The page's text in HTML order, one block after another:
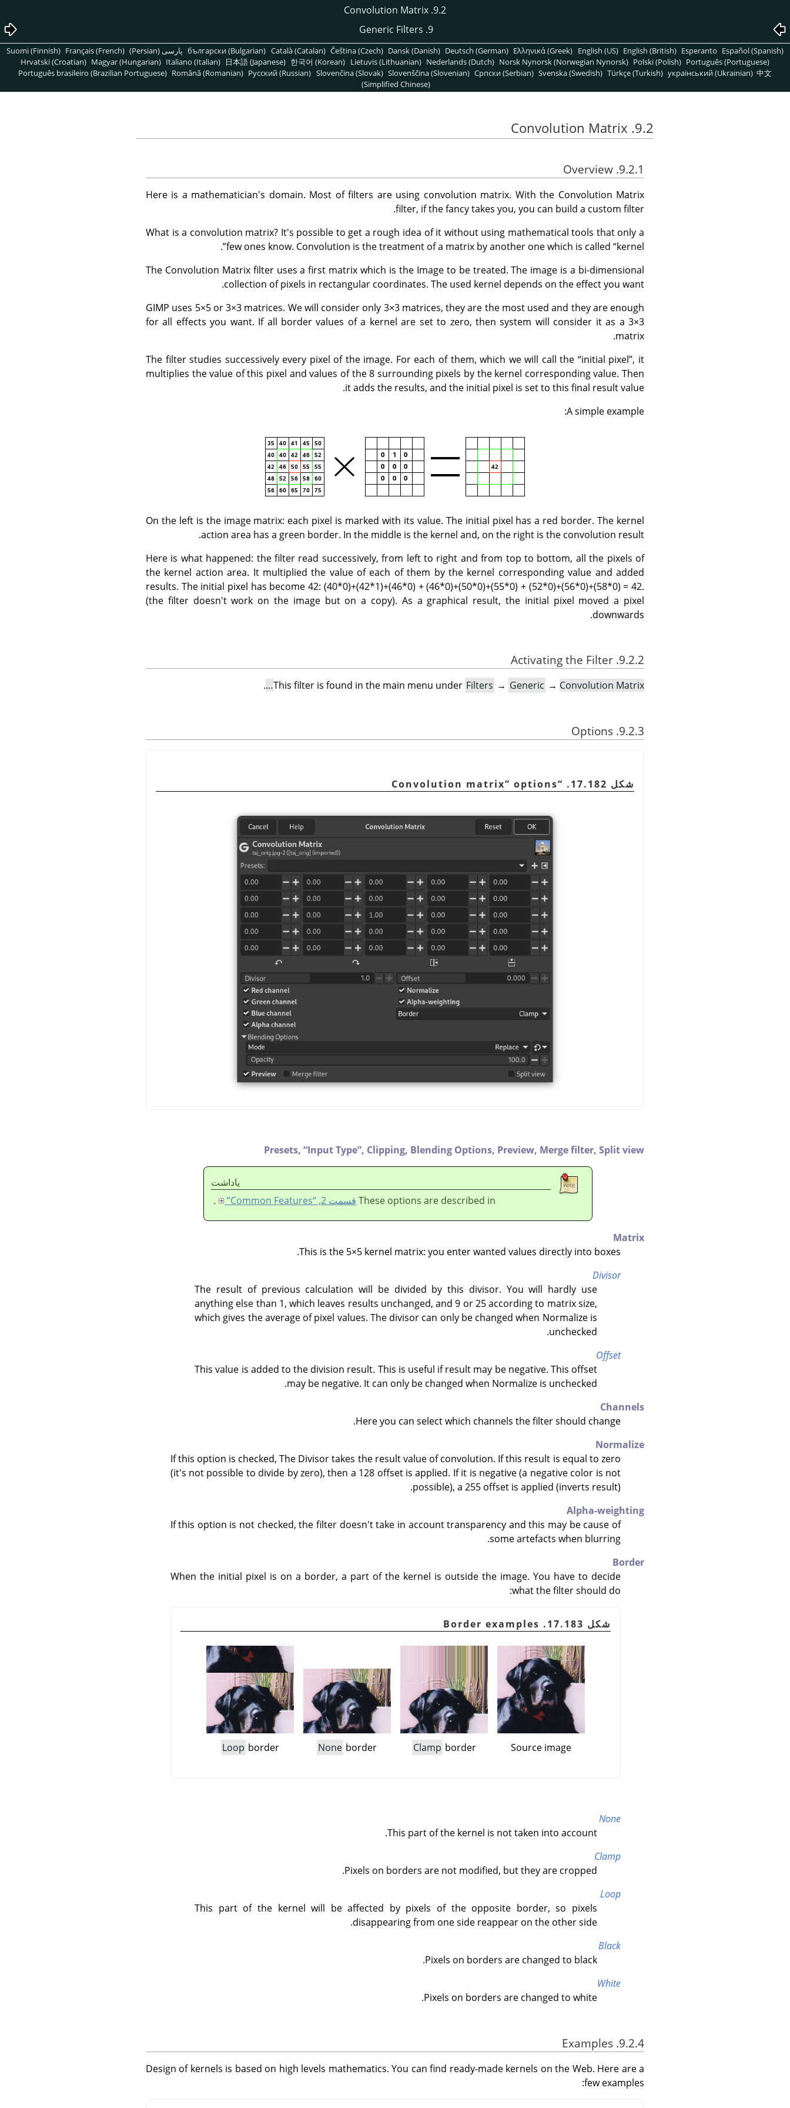
9.2. Convolution Matrix
9. Generic Filters
български (Bulgarian) Català (Catalan) Čeština (Czech) Dansk (Danish) Deutsch (German) Ελληνικά (Greek) English (US) English (British) Esperanto Español (Spanish) پارسی (Persian) Suomi (Finnish) Français (French)
Hrvatski (Croatian) Magyar (Hungarian) Italiano (Italian) 日本語 (Japanese) 한국어 (Korean) Lietuvis (Lithuanian) Nederlands (Dutch) Norsk Nynorsk (Norwegian Nynorsk) Polski (Polish) Português (Portuguese)
Português brasileiro (Brazilian Portuguese) Română (Romanian) Pусский (Russian) Slovenčina (Slovak) Slovenščina (Slovenian) Српски (Serbian) Svenska (Swedish) Türkçe (Turkish) український (Ukrainian) 中文
(Simplified Chinese)
9.2. Convolution Matrix
9.2.1. Overview
Here is a mathematician's domain. Most of filters are using convolution matrix. With the Convolution Matrix
filter, if the fancy takes you, you can build a custom filter.
What is a convolution matrix? It's possible to get a rough idea of it without using mathematical tools that only a
few ones know. Convolution is the treatment of a matrix by another one which is called “kernel
”
.
The Convolution Matrix filter uses a first matrix which is the Image to be treated. The image is a bi-dimensional
collection of pixels in rectangular coordinates. The used kernel depends on the effect you want.
GIMP uses 5×5 or 3×3 matrices. We will consider only 3×3 matrices, they are the most used and they are enough
for all effects you want. If all border values of a kernel are set to zero, then system will consider it as a 3×3
matrix.
The filter studies successively every pixel of the image. For each of them, which we will call the “initial pixel”, it
multiplies the value of this pixel and values of the 8 surrounding pixels by the kernel corresponding value. Then
it adds the results, and the initial pixel is set to this final result value.
A simple example:
On the left is the image matrix: each pixel is marked with its value. The initial pixel has a red border. The kernel
action area has a green border. In the middle is the kernel and, on the right is the convolution result.
Here is what happened: the filter read successively, from left to right and from top to bottom, all the pixels of
the kernel action area. It multiplied the value of each of them by the kernel corresponding value and added
results. The initial pixel has become 42: (40*0)+(42*1)+(46*0) + (46*0)+(50*0)+(55*0) + (52*0)+(56*0)+(58*0) = 42.
(the filter doesn't work on the image but on a copy). As a graphical result, the initial pixel moved a pixel
downwards.
9.2.2. Activating the Filter
This filter is found in the main menu under Filters → Generic → Convolution Matrix…
.
9.2.3. Options
شكل 17.182. “
Convolution matrix” options
Presets, “Input Type”, Clipping, Blending Options, Preview, Merge filter, Split view
ياداشت
These options are described in قسمت 2, “Common Features” .
Matrix
This is the 5×5 kernel matrix: you enter wanted values directly into boxes.
Divisor
The result of previous calculation will be divided by this divisor. You will hardly use
anything else than 1, which leaves results unchanged, and 9 or 25 according to matrix size,
which gives the average of pixel values. The divisor can only be changed when Normalize is
unchecked.
Offset
This value is added to the division result. This is useful if result may be negative. This offset
may be negative. It can only be changed when Normalize is unchecked.
Channels
Here you can select which channels the filter should change.
Normalize
If this option is checked, The Divisor takes the result value of convolution. If this result is equal to zero
(it's not possible to divide by zero), then a 128 offset is applied. If it is negative (a negative color is not
possible), a 255 offset is applied (inverts result).
Alpha-weighting
If this option is not checked, the filter doesn't take in account transparency and this may be cause of
some artefacts when blurring.
Border
When the initial pixel is on a border, a part of the kernel is outside the image. You have to decide
what the filter should do:
شكل 17.183. Border examples
Source image
Clamp border
None border
Loop border
None
This part of the kernel is not taken into account.
Clamp
Pixels on borders are not modified, but they are cropped.
Loop
This part of the kernel will be affected by pixels of the opposite border, so pixels
disappearing from one side reappear on the other side.
Black
Pixels on borders are changed to black.
White
Pixels on borders are changed to white.
9.2.4. Examples
Design of kernels is based on high levels mathematics. You can find ready-made kernels on the Web. Here are a
few examples: